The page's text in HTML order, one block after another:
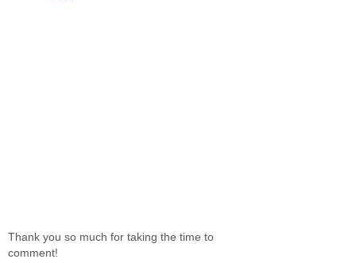
Thank you so much for taking the time to
comment!